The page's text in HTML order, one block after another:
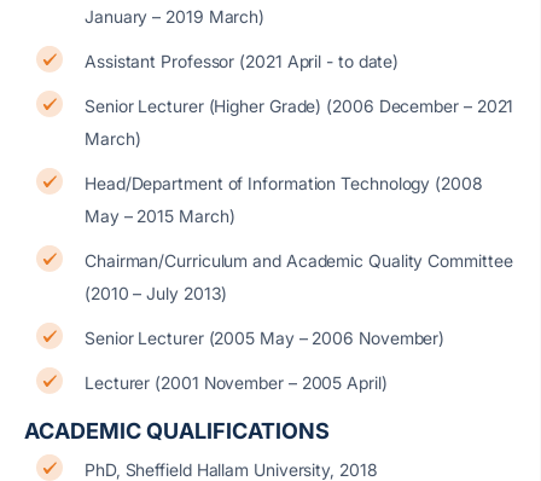
January – 2019 March)
Assistant Professor (2021 April - to date)
Senior Lecturer (Higher Grade) (2006 December – 2021
March)
Head/Department of Information Technology (2008
May – 2015 March)
Chairman/Curriculum and Academic Quality Committee
(2010 – July 2013)
Senior Lecturer (2005 May – 2006 November)
Lecturer (2001 November – 2005 April)
ACADEMIC QUALIFICATIONS
PhD, Sheffield Hallam University, 2018